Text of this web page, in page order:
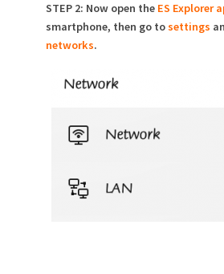
STEP 2: Now open the ES Explorer
smartphone, then go tosettings
networks.